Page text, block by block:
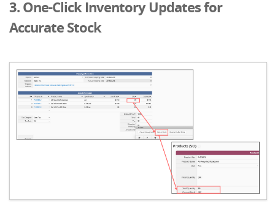
3. One-Click Inventory Updates for
Accurate Stock